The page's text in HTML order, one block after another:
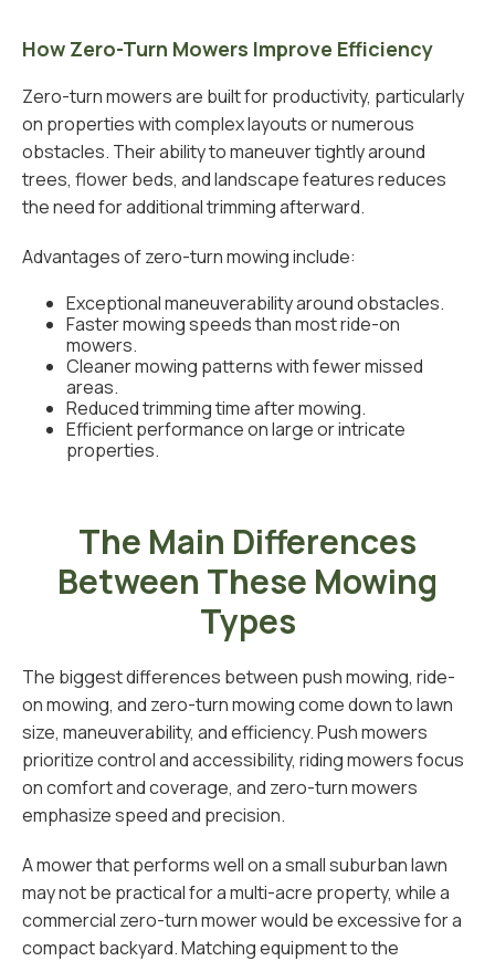
How Zero-Turn Mowers Improve Efficiency
Zero-turn mowers are built for productivity, particularly
on properties with complex layouts or numerous
obstacles. Their ability to maneuver tightly around
trees, flower beds, and landscape features reduces
the need for additional trimming afterward.
Advantages of zero-turn mowing include:
Exceptional maneuverability around obstacles.
Faster mowing speeds than most ride-on
mowers.
Cleaner mowing patterns with fewer missed
areas.
Reduced trimming time after mowing.
Efficient performance on large or intricate
properties.
The Main Differences
Between These Mowing
Types
The biggest differences between push mowing, ride-
on mowing, and zero-turn mowing come down to lawn
size, maneuverability, and efficiency. Push mowers
prioritize control and accessibility, riding mowers focus
on comfort and coverage, and zero-turn mowers
emphasize speed and precision.
A mower that performs well on a small suburban lawn
may not be practical for a multi-acre property, while a
commercial zero-turn mower would be excessive for a
compact backyard. Matching equipment to the